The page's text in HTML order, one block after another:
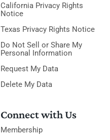
California Privacy Rights
Notice
Texas Privacy Rights Notice
Do Not Sell or Share My
Personal Information
Request My Data
Delete My Data
Connect with Us
Membership